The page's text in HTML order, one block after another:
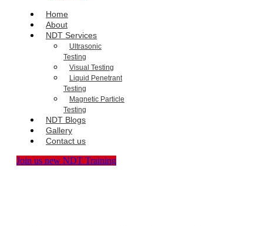
Home
About
NDT Services
Ultrasonic
Testing
Visual Testing
Liquid Penetrant
Testing
Magnetic Particle
Testing
NDT Blogs
Gallery
Contact us
Join us new NDT Training